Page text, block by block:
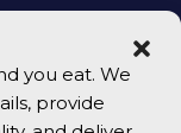
you eat. We
provide